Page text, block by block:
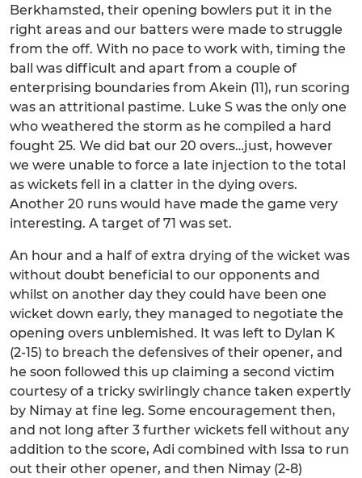
Berkhamsted, their opening bowlers put it in the
right areas and our batters were made to struggle
from the off. With no pace to work with, timing the
ball was difficult and apart from a couple of
enterprising boundaries from Akein (11), run scoring
was an attritional pastime. Luke S was the only one
who weathered the storm as he compiled a hard
fought 25. We did bat our 20 overs…just, however
we were unable to force a late injection to the total
as wickets fell in a clatter in the dying overs.
Another 20 runs would have made the game very
interesting. A target of 71 was set.
An hour and a half of extra drying of the wicket was
without doubt beneficial to our opponents and
whilst on another day they could have been one
wicket down early, they managed to negotiate the
opening overs unblemished. It was left to Dylan K
(2-15) to breach the defensives of their opener, and
he soon followed this up claiming a second victim
courtesy of a tricky swirlingly chance taken expertly
by Nimay at fine leg. Some encouragement then,
and not long after 3 further wickets fell without any
addition to the score, Adi combined with Issa to run
out their other opener, and then Nimay (2-8)